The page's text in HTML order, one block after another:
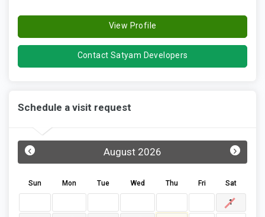
View Profile
Contact Satyam Developers
Schedule a visit request
August 2026
‹ ›
Sun Mon Tue Wed Thu Fri Sat
1